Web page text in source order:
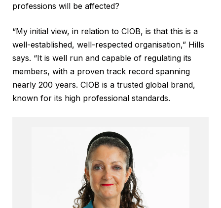
professions will be affected?
“My initial view, in relation to CIOB, is that this is a
well-established, well-respected organisation,” Hills
says. “It is well run and capable of regulating its
members, with a proven track record spanning
nearly 200 years. CIOB is a trusted global brand,
known for its high professional standards.